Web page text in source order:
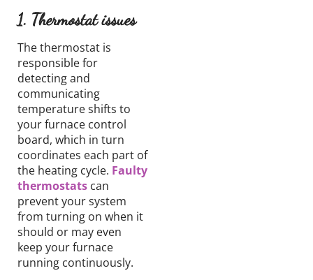
1. Thermostat issues
The thermostat is
responsible for
detecting and
communicating
temperature shifts to
your furnace control
board, which in turn
coordinates each part of
the heating cycle. Faulty
thermostats can
prevent your system
from turning on when it
should or may even
keep your furnace
running continuously.